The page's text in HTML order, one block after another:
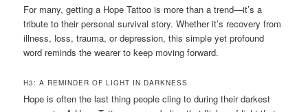
For many, getting a Hope Tattoo is more than a trend—it’s a
tribute to their personal survival story. Whether it’s recovery from
illness, loss, trauma, or depression, this simple yet profound
word reminds the wearer to keep moving forward.
H3: A REMINDER OF LIGHT IN DARKNESS
Hope is often the last thing people cling to during their darkest